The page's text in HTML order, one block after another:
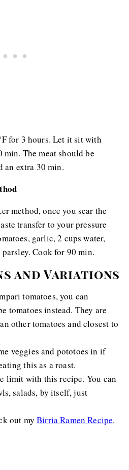
for 3 hours. Let it sit with
The meat should be
an extra 30 min.
method, once you sear the
transfer to your pressure
garlic, 2 cups water,
parsley. Cook for 90 min.
and Variations
tomatoes, you can
tomatoes instead. They are
other tomatoes and closest to
veggies and pototoes in if
this as a roast.
limit with this recipe. You can
salads, by itself, just
out myBirria Ramen Recipe.